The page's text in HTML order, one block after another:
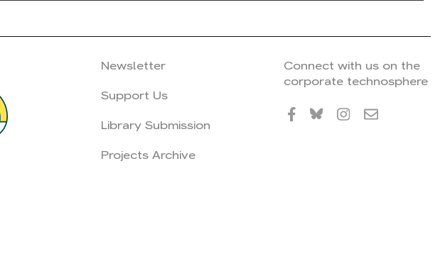
Newsletter
Support Us
Library Submission
Projects Archive
Connect with us on the
corporate technosphere